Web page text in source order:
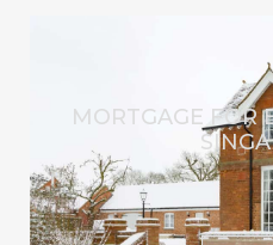
MORTGAGE FOR